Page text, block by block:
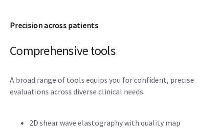
Precision across patients
Comprehensive tools
A broad range of tools equips you for confident, precise
evaluations across diverse clinical needs.
2D shear wave elastography with quality map